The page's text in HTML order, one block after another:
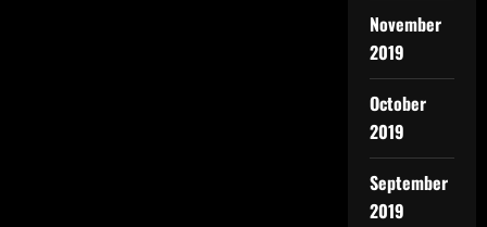
November
2019
October
2019
September
2019